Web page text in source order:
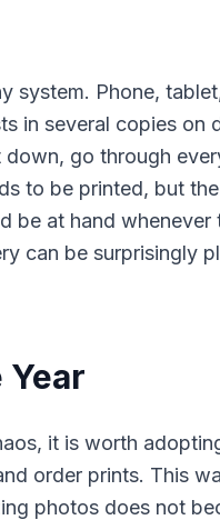
system. Phone,
in several copies on
go through
to be printed, but
be at hand
can be surprisingly
it is worth
order prints. This
photos does not